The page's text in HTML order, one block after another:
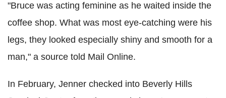
"Bruce was acting feminine as he waited inside the
coffee shop. What was most eye-catching were his
legs, they looked especially shiny and smooth for a
man," a source told Mail Online.
In February, Jenner checked into Beverly Hills